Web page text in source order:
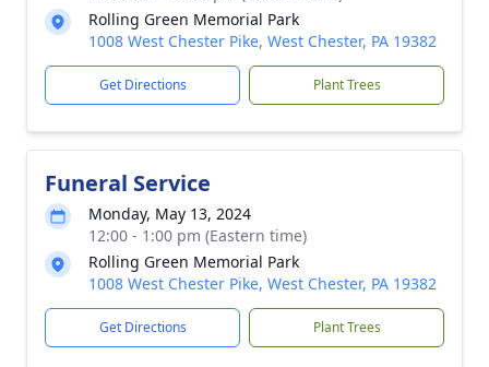
Rolling Green Memorial Park
1008 West Chester Pike, West Chester, PA 19382
Get Directions Plant Trees
Funeral Service
Monday, May 13, 2024
12:00 - 1:00 pm (Eastern time)
Rolling Green Memorial Park
1008 West Chester Pike, West Chester, PA 19382
Get Directions Plant Trees